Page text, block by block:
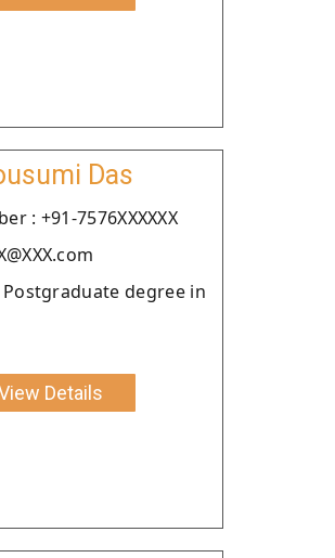
Das
: +91-7576XXXXXX
degree in
Details